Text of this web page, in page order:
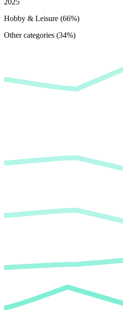
2025
Hobby & Leisure (66%)
Other categories (34%)